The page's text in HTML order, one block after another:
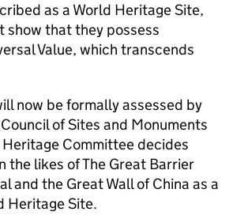
as a World Heritage Site,
show that they possess
Value, which transcends
now be formally assessed by
of Sites and Monuments
Committee decides
the likes of The Great Barrier
and the Great Wall of China as a
Heritage Site.